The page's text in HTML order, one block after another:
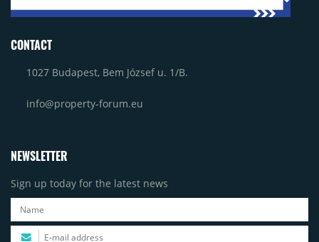
CONTACT
1027 Budapest, Bem József u. 1/B.
info@property-forum.eu
NEWSLETTER
Sign up today for the latest news